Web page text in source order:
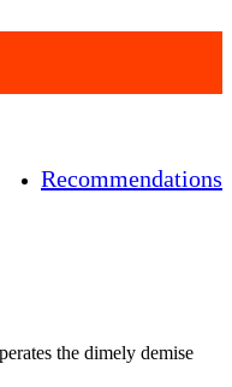
Recommendations
the dimely demise